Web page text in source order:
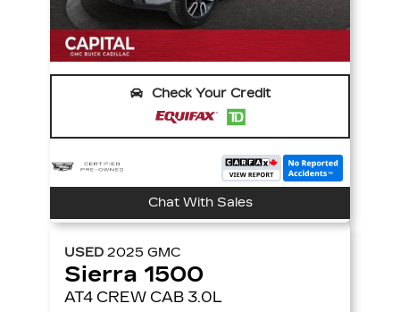
Check Your Credit
Chat With Sales
USED 2025 GMC
Sierra 1500
AT4 CREW CAB 3.0L